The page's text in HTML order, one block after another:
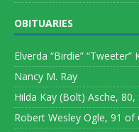
OBITUARIES
Elverda “Birdie” “Tweeter”
Nancy M. Ray
Hilda Kay (Bolt) Asche, 80,
Robert Wesley Ogle, 91 of